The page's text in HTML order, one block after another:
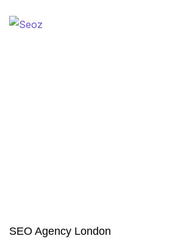
SEO Agency London